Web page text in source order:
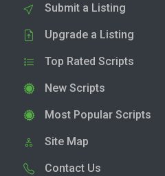
Submit a Listing
Upgrade a Listing
Top Rated Scripts
New Scripts
Most Popular Scripts
Site Map
Contact Us